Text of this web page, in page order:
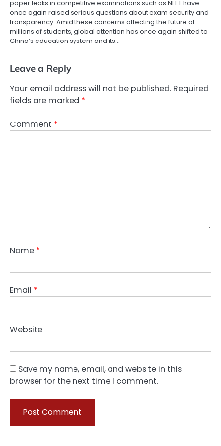
paper leaks in competitive examinations such as NEET have
once again raised serious questions about exam security and
transparency. Amid these concerns affecting the future of
millions of students, global attention has once again shifted to
China’s education system and its…
Leave a Reply
Your email address will not be published. Required
fields are marked *
Comment *
Name *
Email *
Website
Save my name, email, and website in this
browser for the next time I comment.